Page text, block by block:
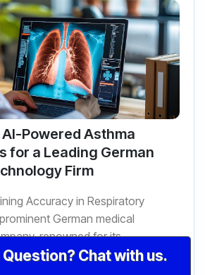
Powered Asthma
for a Leading German
Firm
Accuracy in Respiratory
German medical
renowned for its
research in respiratory
a critical challenge wit...
Question? Chat with us.